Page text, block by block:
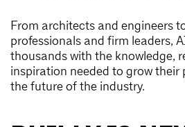
From architects and engineers
professionals and firm leaders,
thousands with the knowledge,
inspiration needed to grow their
the future of the industry.